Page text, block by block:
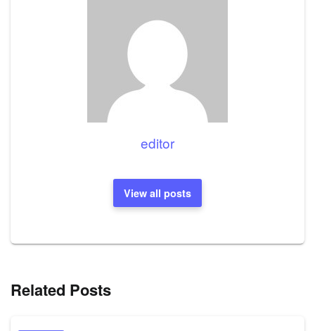
editor
View all posts
Related Posts